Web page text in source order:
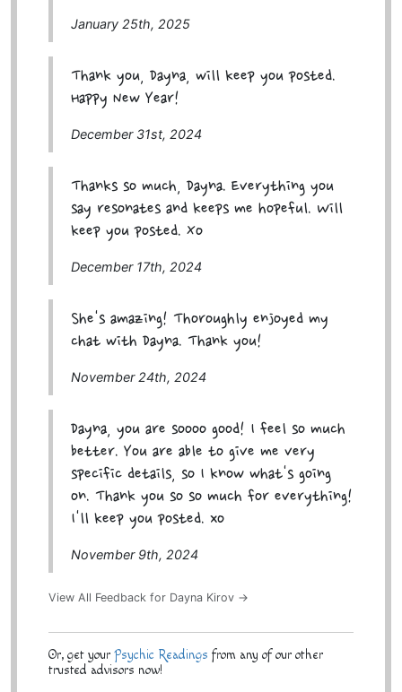
January 25th, 2025
Thank you, Dayna, will keep you posted.
Happy New Year!
December 31st, 2024
Thanks so much, Dayna. Everything you
say resonates and keeps me hopeful. Will
keep you posted. Xo
December 17th, 2024
She's amazing! Thoroughly enjoyed my
chat with Dayna. Thank you!
November 24th, 2024
Dayna, you are soooo good! I feel so much
better. You are able to give me very
specific details, so I know what's going
on. Thank you so so much for everything!
I'll keep you posted. xo
November 9th, 2024
View All Feedback for Dayna Kirov →
Or, get your Psychic Readings from any of our other
trusted advisors now!